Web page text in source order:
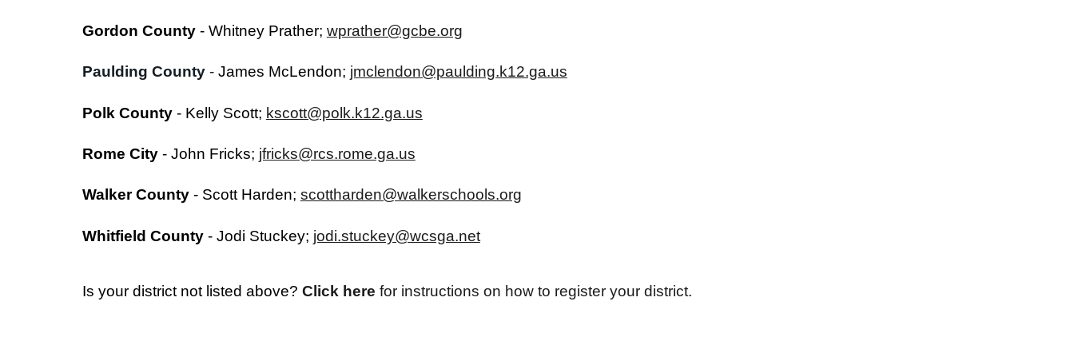
Gordon County - Whitney Prather; wprather@gcbe.org
Paulding County- James McLendon; jmclendon@paulding.k12.ga.us
Polk County- Kelly Scott; kscott@polk.k12.ga.us
Rome City- John Fricks; jfricks@rcs.rome.ga.us
Walker County- Scott Harden; scottharden@walkerschools.org
Whitfield County- Jodi Stuckey; jodi.stuckey@wcsga.net
Is your district not listed above? Click here for instructions on how to register your district.